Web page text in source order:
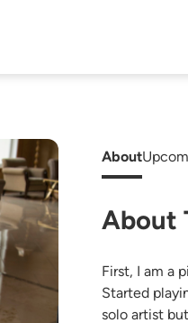
About
About
First, I am a
Started
solo artist